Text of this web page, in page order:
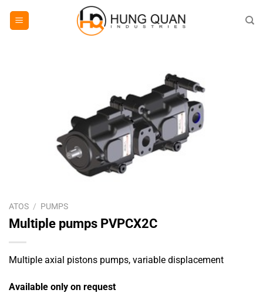
ATOS / PUMPS
Multiple pumps PVPCX2C
Multiple axial pistons pumps, variable displacement
Available only on request